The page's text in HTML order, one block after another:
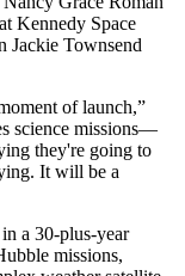
Kennedy Space
Jackie Townsend
of launch,”
science missions—
they're going to
It will be a
a 30-plus-year
missions,